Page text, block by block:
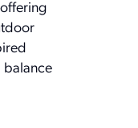
balance